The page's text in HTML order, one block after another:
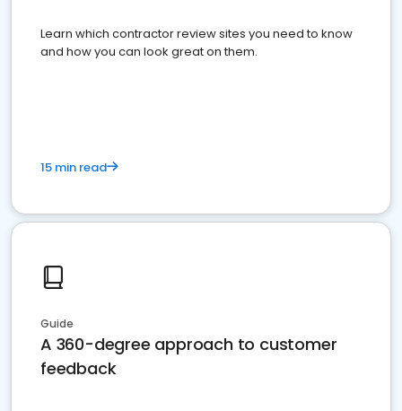
Learn which contractor review sites you need to know
and how you can look great on them.
15 min read
Guide
A 360-degree approach to customer
feedback